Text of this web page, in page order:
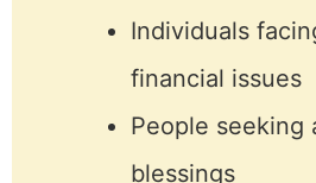
Individuals
financial issues
People seeking
blessings